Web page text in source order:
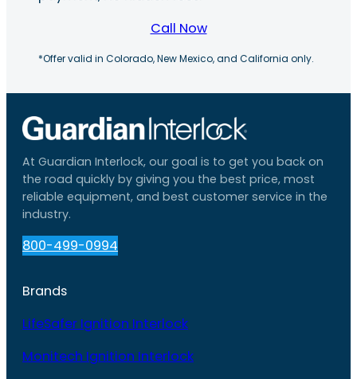
Call Now
*Offer valid in Colorado, New Mexico, and California only.
At Guardian Interlock, our goal is to get you back on
the road quickly by giving you the best price, most
reliable equipment, and best customer service in the
industry.
800-499-0994
Brands
LifeSafer Ignition Interlock
Monitech Ignition Interlock